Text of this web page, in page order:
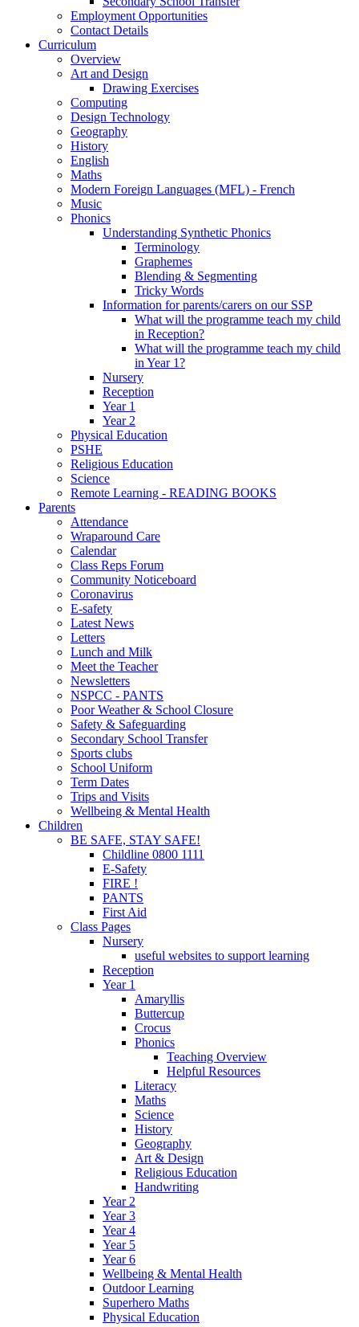
Employment Opportunities
Contact Details
Curriculum
Overview
Art and Design
Drawing Exercises
Computing
Design Technology
Geography
History
English
Maths
Modern Foreign Languages (MFL) - French
Music
Phonics
Understanding Synthetic Phonics
Terminology
Graphemes
Blending & Segmenting
Tricky Words
Information for parents/carers on our SSP
What will the programme teach my child
in Reception?
What will the programme teach my child
in Year 1?
Nursery
Reception
Year 1
Year 2
Physical Education
PSHE
Religious Education
Science
Remote Learning - READING BOOKS
Parents
Attendance
Wraparound Care
Calendar
Class Reps Forum
Community Noticeboard
Coronavirus
E-safety
Latest News
Letters
Lunch and Milk
Meet the Teacher
Newsletters
NSPCC - PANTS
Poor Weather & School Closure
Safety & Safeguarding
Secondary School Transfer
Sports clubs
School Uniform
Term Dates
Trips and Visits
Wellbeing & Mental Health
Children
BE SAFE, STAY SAFE!
Childline 0800 1111
E-Safety
FIRE !
PANTS
First Aid
Class Pages
Nursery
useful websites to support learning
Reception
Year 1
Amaryllis
Buttercup
Crocus
Phonics
Teaching Overview
Helpful Resources
Literacy
Maths
Science
History
Geography
Art & Design
Religious Education
Handwriting
Year 2
Year 3
Year 4
Year 5
Year 6
Wellbeing & Mental Health
Outdoor Learning
Superhero Maths
Physical Education